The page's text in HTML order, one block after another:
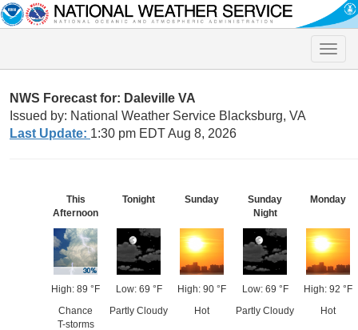
Toggle
NWS Forecast for: Daleville VA
Issued by: National Weather Service Blacksburg, VA
Last Update: 1:30 pm EDT Aug 8, 2026
This
Afternoon
High: 89 °F
Chance
T-storms
Tonight
Low: 69 °F
Partly Cloudy
Sunday
High: 90 °F
Hot
Sunday
Night
Low: 69 °F
Partly Cloudy
Monday
High: 92 °F
Hot